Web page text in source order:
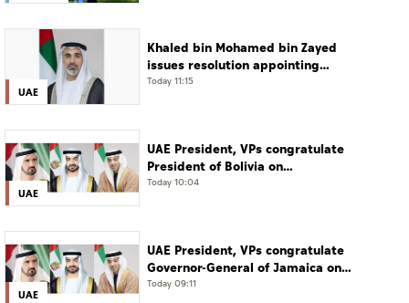
UAE
Khaled bin Mohamed bin Zayed
issues resolution appointing
Abdulla Mubarak Al Mheiri as
Today 11:15
UAE
UAE President, VPs congratulate
President of Bolivia on
Independence Day
Today 10:04
UAE
UAE President, VPs congratulate
Governor-General of Jamaica on
Independence Day
Today 09:11